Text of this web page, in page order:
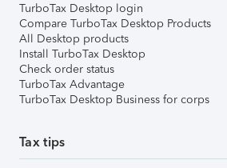
TurboTax Desktop login
Compare TurboTax Desktop Products
All Desktop products
Install TurboTax Desktop
Check order status
TurboTax Advantage
TurboTax Desktop Business for corps
Tax tips